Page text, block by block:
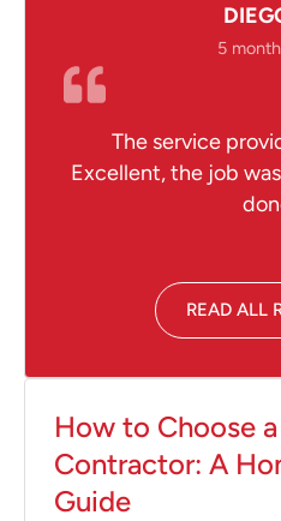
5
The service
Excellent, the job
READ ALL
How to Choose
Contractor: A
Guide